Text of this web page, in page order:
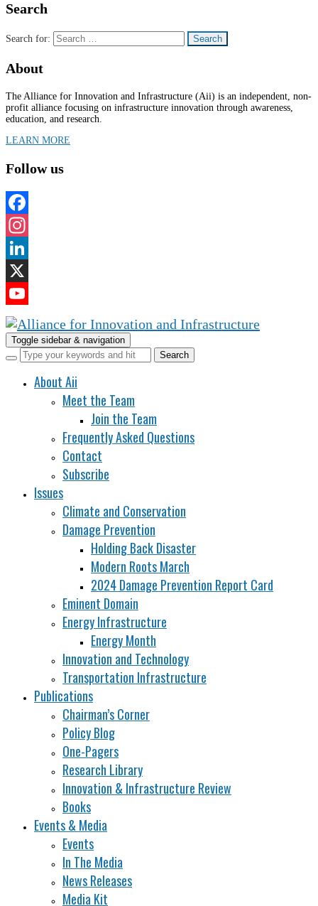
Search
Search for:
About
The Alliance for Innovation and Infrastructure (Aii) is an independent, non-
profit alliance focusing on infrastructure innovation through awareness,
education, and research.
LEARN MORE
Follow us
Facebook
Instagram
LinkedIn
X
YouTube
Channel
Toggle sidebar & navigation
About Aii
Meet the Team
Join the Team
Frequently Asked Questions
Contact
Subscribe
Issues
Climate and Conservation
Damage Prevention
Holding Back Disaster
Modern Roots March
2024 Damage Prevention Report Card
Eminent Domain
Energy Infrastructure
Energy Month
Innovation and Technology
Transportation Infrastructure
Publications
Chairman’s Corner
Policy Blog
One-Pagers
Research Library
Innovation & Infrastructure Review
Books
Events & Media
Events
In The Media
News Releases
Media Kit